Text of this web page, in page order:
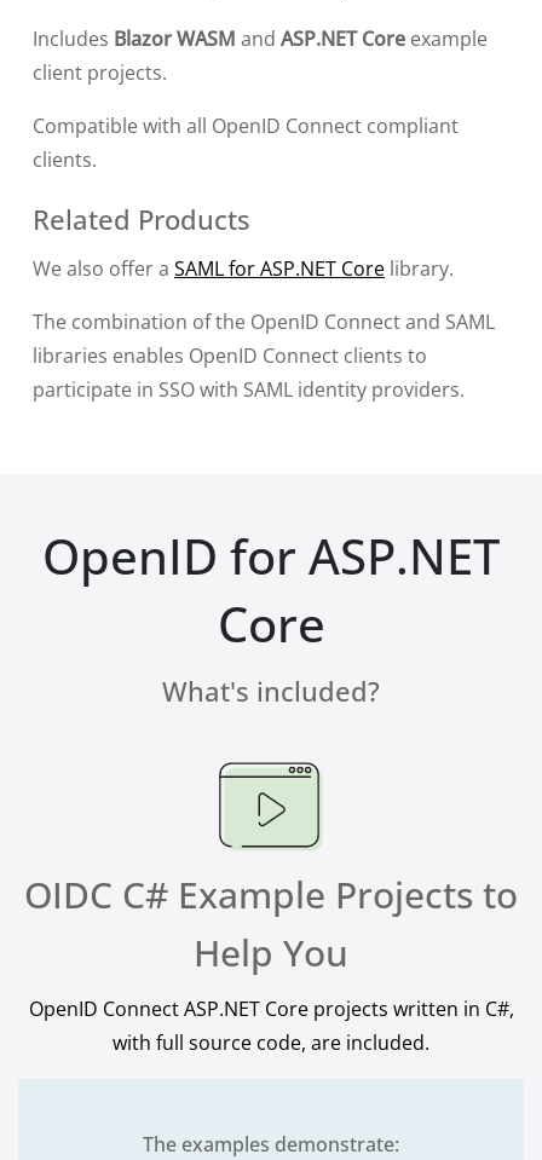
Includes Blazor WASM and ASP.NET Core example
client projects.
Compatible with all OpenID Connect compliant
clients.
Related Products
We also offer a SAML for ASP.NET Core library.
The combination of the OpenID Connect and SAML
libraries enables OpenID Connect clients to
participate in SSO with SAML identity providers.
OpenID for ASP.NET
Core
What's included?
OIDC C# Example Projects to
Help You
OpenID Connect ASP.NET Core projects written in C#,
with full source code, are included.
The examples demonstrate: